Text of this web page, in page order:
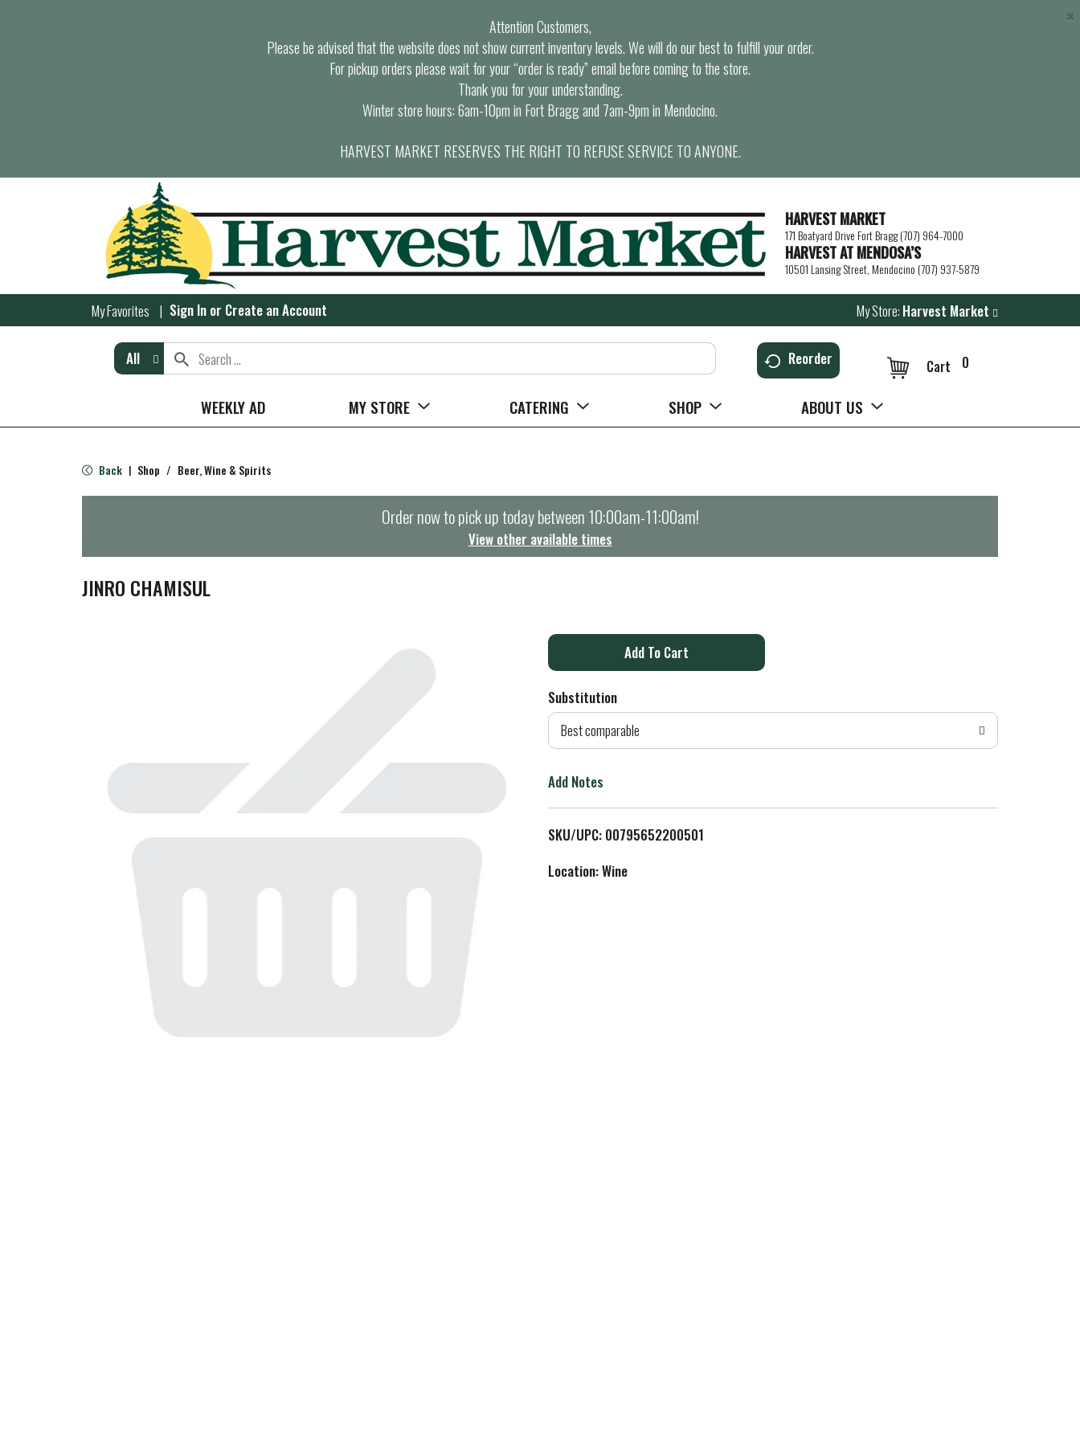
Attention Customers,
Please be advised that the website does not show current inventory levels. We will do our best to fulfill your order.
For pickup orders please wait for your “order is ready” email before coming to the store.
Thank you for your understanding.
Winter store hours: 6am-10pm in Fort Bragg and 7am-9pm in Mendocino.
HARVEST MARKET RESERVES THE RIGHT TO REFUSE SERVICE TO ANYONE.
×
HARVEST MARKET
171 Boatyard Drive Fort Bragg (707) 964-7000
HARVEST AT MENDOSA’S
10501 Lansing Street, Mendocino (707) 937-5879
My Favorites Sign In or Create an Account My Store: Harvest Market
All Reorder 0
Cart
WEEKLY AD MY STORE CATERING SHOP ABOUT US
Back | Shop / Beer, Wine & Spirits
Order now to pick up today between10:00am-11:00am!
View other available times
JINRO CHAMISUL
A
d
o
L
Substitution
Best comparable
Add Notes
SKU/UPC: 00795652200501
Location: Wine